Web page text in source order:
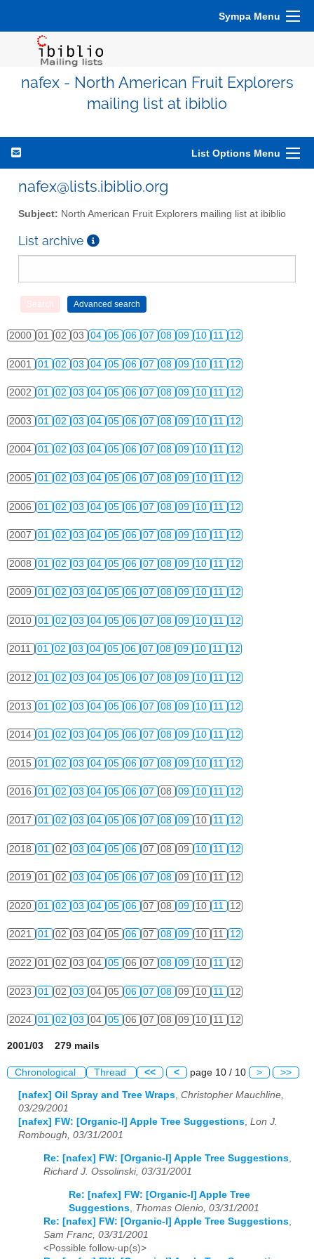
Sympa Menu
nafex - North American Fruit Explorers
mailing list at ibiblio
List Options Menu
nafex@lists.ibiblio.org
Subject: North American Fruit Explorers mailing list at ibiblio
List archive
2000 01 02 03 04 05 06 07 08 09 10 11 12
2001 01 02 03 04 05 06 07 08 09 10 11 12
2002 01 02 03 04 05 06 07 08 09 10 11 12
2003 01 02 03 04 05 06 07 08 09 10 11 12
2004 01 02 03 04 05 06 07 08 09 10 11 12
2005 01 02 03 04 05 06 07 08 09 10 11 12
2006 01 02 03 04 05 06 07 08 09 10 11 12
2007 01 02 03 04 05 06 07 08 09 10 11 12
2008 01 02 03 04 05 06 07 08 09 10 11 12
2009 01 02 03 04 05 06 07 08 09 10 11 12
2010 01 02 03 04 05 06 07 08 09 10 11 12
2011 01 02 03 04 05 06 07 08 09 10 11 12
2012 01 02 03 04 05 06 07 08 09 10 11 12
2013 01 02 03 04 05 06 07 08 09 10 11 12
2014 01 02 03 04 05 06 07 08 09 10 11 12
2015 01 02 03 04 05 06 07 08 09 10 11 12
2016 01 02 03 04 05 06 07 08 09 10 11 12
2017 01 02 03 04 05 06 07 08 09 10 11 12
2018 01 02 03 04 05 06 07 08 09 10 11 12
2019 01 02 03 04 05 06 07 08 09 10 11 12
2020 01 02 03 04 05 06 07 08 09 10 11 12
2021 01 02 03 04 05 06 07 08 09 10 11 12
2022 01 02 03 04 05 06 07 08 09 10 11 12
2023 01 02 03 04 05 06 07 08 09 10 11 12
2024 01 02 03 04 05 06 07 08 09 10 11 12
2001/03 279 mails
Chronological Thread << < page 10 / 10 > >>
[nafex] Oil Spray and Tree Wraps, Christopher Mauchline,
03/29/2001
[nafex] FW: [Organic-l] Apple Tree Suggestions, Lon J.
Rombough, 03/31/2001
Re: [nafex] FW: [Organic-l] Apple Tree Suggestions
Richard J. Ossolinski, 03/31/2001
Re: [nafex] FW: [Organic-l] Apple Tree
Suggestions Thomas Olenio, 03/31/2001
Re: [nafex] FW: [Organic-l] Apple Tree Suggestions
Sam Franc, 03/31/2001
<Possible follow-up(s)>